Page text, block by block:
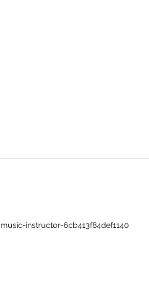
instructor-6cb413f84def1140